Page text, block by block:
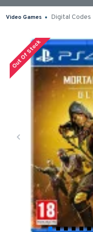
Video Games Digital Codes
Out Of Stock